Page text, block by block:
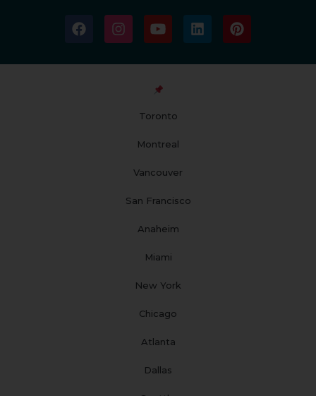
F
a
e
I
n
t
Y
o
t
b
L
i
k
P
i
t
Toronto
Montreal
Vancouver
San Francisco
Anaheim
Miami
New York
Chicago
Atlanta
Dallas